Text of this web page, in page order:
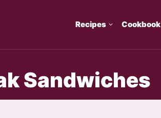
Recipes Cookbook
Sandwiches